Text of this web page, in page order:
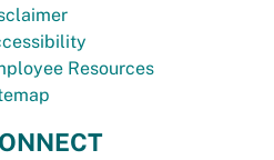
Resources